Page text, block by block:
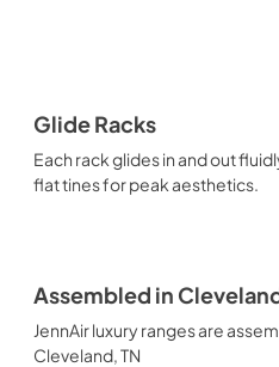
Glide Racks
Each rack glides in and out
flat tines for peak aesthetics.
Assembled in
JennAir luxury ranges are
Cleveland, TN